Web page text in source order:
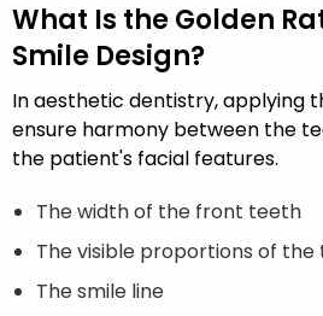
What Is the Golden
Smile Design?
In aesthetic dentistry, applying
ensure harmony between the
the patient's facial features.
The width of the front teeth
The visible proportions of
The smile line